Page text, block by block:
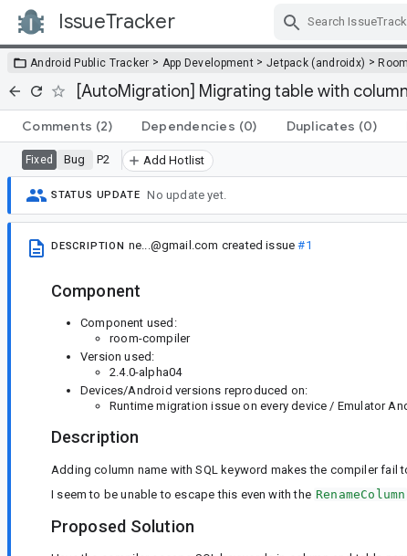
IssueTracker
Android Public Tracker > App Development > Jetpack (androidx) >Room
[AutoMigration] Migrating table with
Comments (2) Dependencies (0) Duplicates (0)
Fixed Bug P2 Add Hotlist
STATUS UPDATE No update yet.
DESCRIPTION ne...@gmail.com created issue#1
Component
Component used:
room-compiler
Version used:
2.4.0-alpha04
Devices/Android versions reproduced on:
Runtime migration issue on every device / Emulator
Description
Adding column name with SQL keyword makes the compiler
I seem to be unable to escape this even with the RenameColumn
Proposed Solution